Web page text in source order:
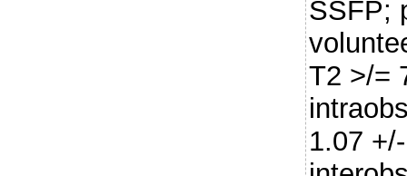
SSFP;
T2 >/=
1.07